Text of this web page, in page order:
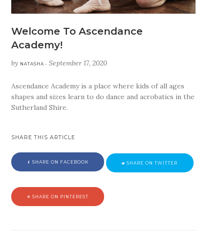
Welcome To Ascendance
Academy!
by NATASHA •September 17, 2020
Ascendance Academy is a place where kids of all ages
shapes and sizes learn to do dance and acrobatics in the
Sutherland Shire.
SHARE THIS ARTICLE
SHARE ON FACEBOOK SHARE ON TWITTER
SHARE ON PINTEREST